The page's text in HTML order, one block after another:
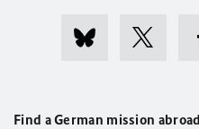
Find a German mission abroad